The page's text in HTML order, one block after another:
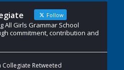
Follow
All Girls Grammar School
commitment, contribution and
Collegiate Retweeted